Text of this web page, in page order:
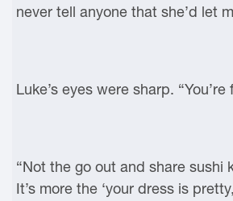
never tell anyone that she’d let
Luke’s eyes were sharp. “You’re
“Not the go out and share sushi
It’s more the ‘your dress is